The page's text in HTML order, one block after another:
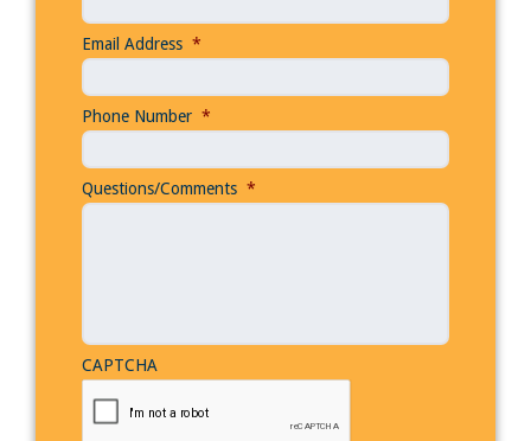
Email Address *
Phone Number *
Questions/Comments *
CAPTCHA